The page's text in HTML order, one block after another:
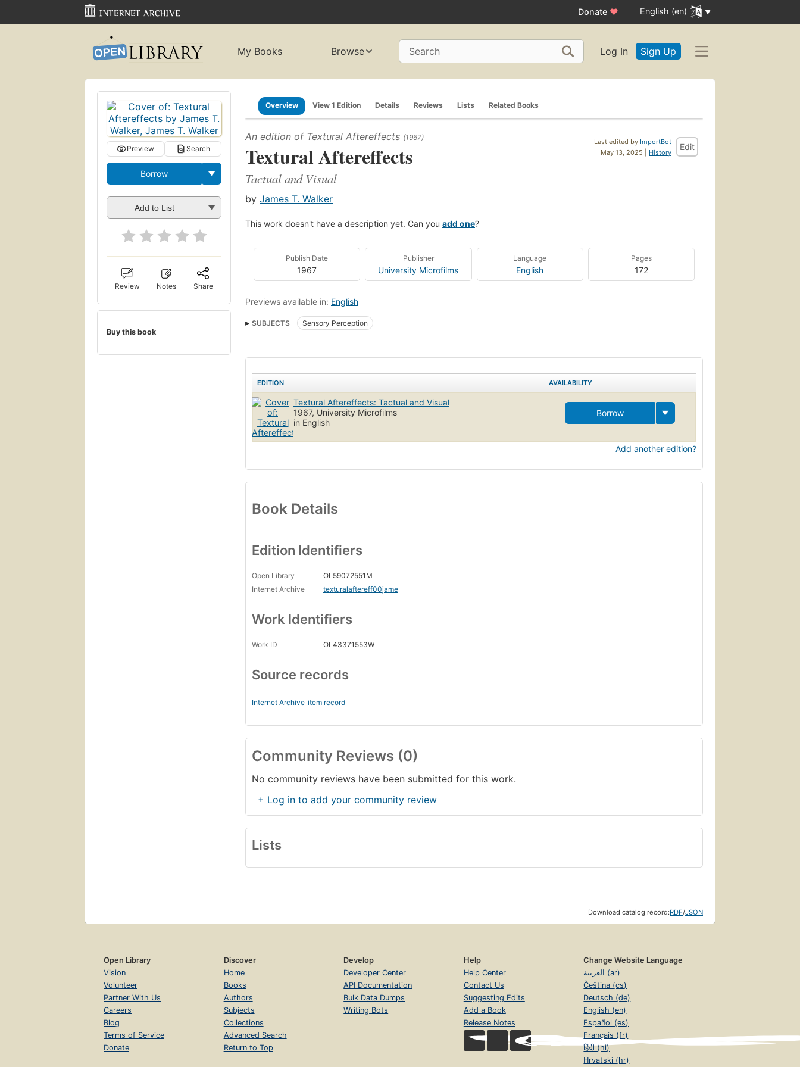
Donate ♥ English (en)
My Books Browse Search Log In Sign Up
Preview Search
Borrow
Add to List
Review Notes Share
Buy this book
Overview View 1 Edition Details Reviews Lists Related Books
Last edited by ImportBot
May 13, 2025 | History
Edit
An edition of Textural Aftereffects (1967)
Textural Aftereffects
Tactual and Visual
by James T. Walker
This work doesn't have a description yet. Can you add one?
Publish Date
1967
Publisher
University Microfilms
Language
English
Pages
172
Previews available in: English
SUBJECTS Sensory Perception
EDITION AVAILABILITY
Textural Aftereffects: Tactual and Visual
1967, University Microfilms
in English
Borrow
Add another edition?
Book Details
Edition Identifiers
Open Library
OL59072551M
Internet Archive
texturalaftereff00jame
Work Identifiers
Work ID OL43371553W
Source records
Internet Archive item record
Community Reviews (0)
No community reviews have been submitted for this work.
+ Log in to add your community review
Lists
Download catalog record:RDF/JSON
Open Library
Vision
Volunteer
Partner With Us
Careers
Blog
Terms of Service
Donate
Discover
Home
Books
Authors
Subjects
Collections
Advanced Search
Return to Top
Develop
Developer Center
API Documentation
Bulk Data Dumps
Writing Bots
Help
Help Center
Contact Us
Suggesting Edits
Add a Book
Release Notes
Change Website Language
العربية (ar)
Čeština (cs)
Deutsch (de)
English (en)
Español (es)
Français (fr)
हिंदी (hi)
Hrvatski (hr)